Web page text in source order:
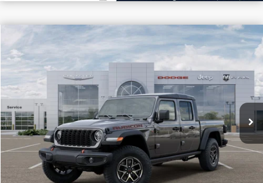
2026Jeep Gladiator Rubicon
VIN: 1C6RJTBG6TL174648Stock:5-G7006
$10,727
SAVINGS
$49,493
PRICE
CONFIRM AVAILABILITY
VIEW VEHICLE DETAILS
CALL: 251-319-5143